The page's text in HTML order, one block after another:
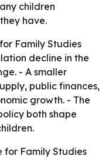
children
have.
Family Studies
decline in the
- A smaller
public finances,
growth. - The
both shape
for Family Studies